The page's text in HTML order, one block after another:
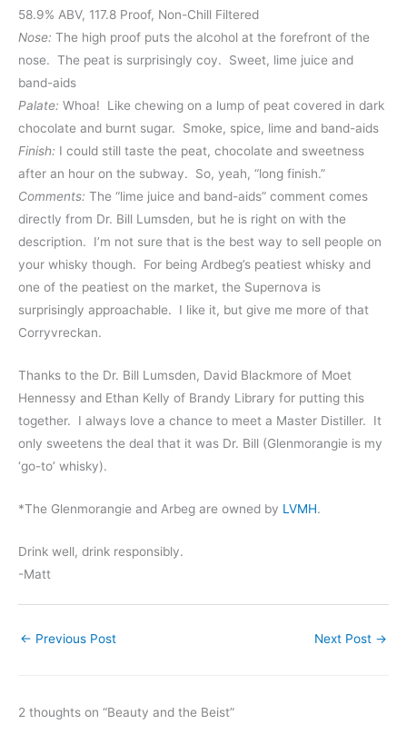
58.9% ABV, 117.8 Proof, Non-Chill Filtered
Nose: The high proof puts the alcohol at the forefront of the
nose. The peat is surprisingly coy. Sweet, lime juice and
band-aids
Palate: Whoa! Like chewing on a lump of peat covered in dark
chocolate and burnt sugar. Smoke, spice, lime and band-aids
Finish: I could still taste the peat, chocolate and sweetness
after an hour on the subway. So, yeah, “long finish.”
Comments: The “lime juice and band-aids” comment comes
directly from Dr. Bill Lumsden, but he is right on with the
description. I’m not sure that is the best way to sell people on
your whisky though. For being Ardbeg’s peatiest whisky and
one of the peatiest on the market, the Supernova is
surprisingly approachable. I like it, but give me more of that
Corryvreckan.
Thanks to the Dr. Bill Lumsden, David Blackmore of Moet
Hennessy and Ethan Kelly of Brandy Library for putting this
together. I always love a chance to meet a Master Distiller. It
only sweetens the deal that it was Dr. Bill (Glenmorangie is my
‘go-to’ whisky).
*The Glenmorangie and Arbeg are owned by LVMH.
Drink well, drink responsibly.
-Matt
← Previous Post Next Post →
2 thoughts on “Beauty and the Beist”